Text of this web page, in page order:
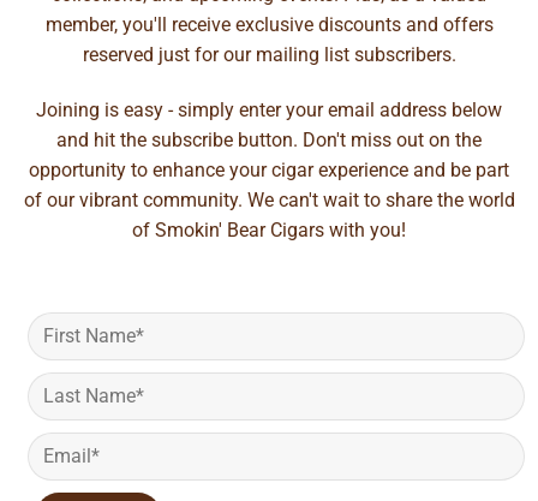
member, you'll receive exclusive discounts and offers
reserved just for our mailing list subscribers.
Joining is easy - simply enter your email address below
and hit the subscribe button. Don't miss out on the
opportunity to enhance your cigar experience and be part
of our vibrant community. We can't wait to share the world
of Smokin' Bear Cigars with you!